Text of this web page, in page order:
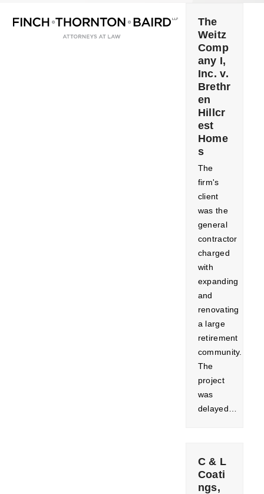
mobile
mobile
The
Weitz
Comp
any I,
Inc. v.
Brethr
en
Hillcr
est
Home
s
The
firm's
client
was the
general
contractor
charged
with
expanding
and
renovating
a large
retirement
community.
The
project
was
delayed…
C & L
Coati
ngs,